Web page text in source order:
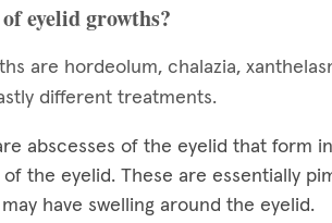
eyelid growths?
are hordeolum, chalazia,
different treatments.
abscesses of the eyelid that form
the eyelid. These are essentially
have swelling around the eyelid.